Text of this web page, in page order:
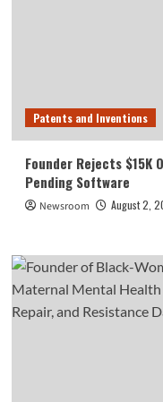
Patents and Inventions
Founder Rejects
Pending Software
Newsroom August 2,